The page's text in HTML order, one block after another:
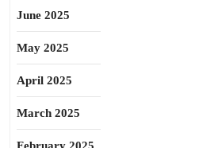
June 2025
May 2025
April 2025
March 2025